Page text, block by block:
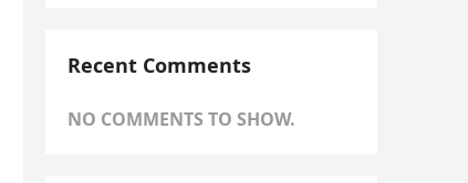
Recent Comments
NO COMMENTS TO SHOW.